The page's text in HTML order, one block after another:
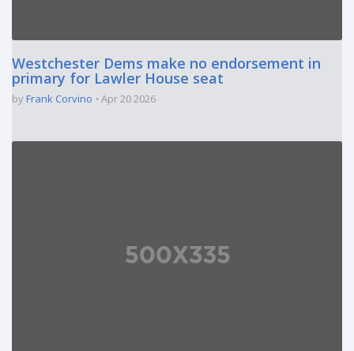
Westchester Dems make no endorsement in
primary for Lawler House seat
by Frank Corvino Apr 20 2026